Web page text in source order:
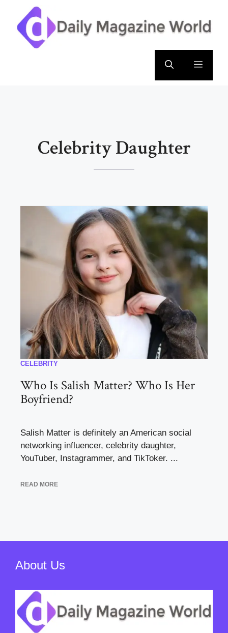
content
Menu
Celebrity Daughter
CELEBRITY
Who Is Salish Matter? Who Is Her
Boyfriend?
Salish Matter is definitely an American social
networking influencer, celebrity daughter,
YouTuber, Instagrammer, and TikToker. ...
READ MORE
About Us